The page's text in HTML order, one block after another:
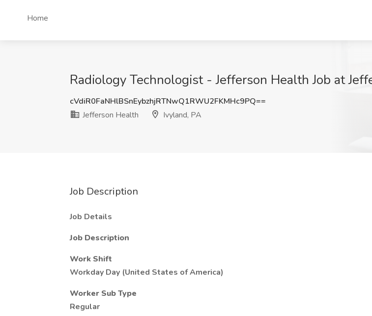
Home
Radiology Technologist - Jefferson Health Job at
cVdiR0FaNHlBSnEybzhjRTNwQ1RWU2FKMHc9PQ==
Jefferson Health
Ivyland, PA
Job Description
Job Details
Job Description
Work Shift
Workday Day (United States of America)
Worker Sub Type
Regular